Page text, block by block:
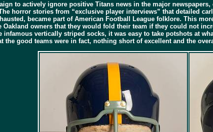
to actively ignore positive Titans news in the major
horror stories from “exclusive player interviews” that detailed
became part of American Football League folklore. This
Oakland owners that they would fold their team if they could not
vertically striped socks, it was easy to take potshots at
the good teams were in fact, nothing short of excellent and the